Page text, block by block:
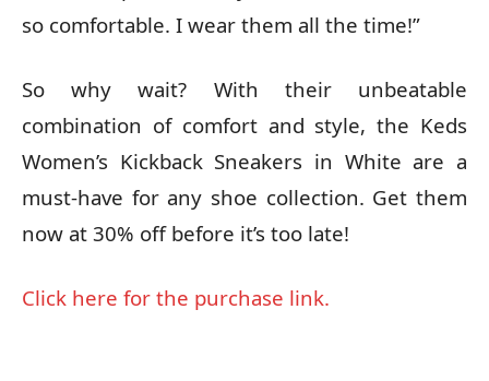
so comfortable. I wear them all the time!”
So why wait? With their unbeatable
combination of comfort and style, the Keds
Women’s Kickback Sneakers in White are a
must-have for any shoe collection. Get them
now at 30% off before it’s too late!
Click here for the purchase link.